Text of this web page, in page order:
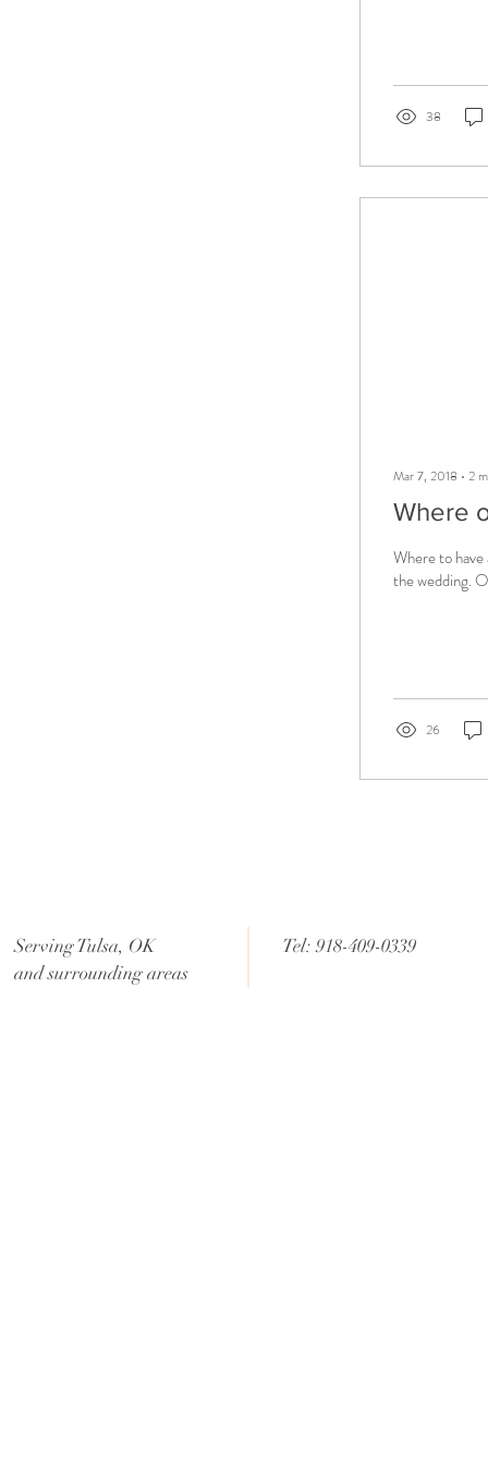
38
Mar 7, 2018 ∙ 2
Where
Where to
the wedding.
26
Serving Tulsa, OK
and surrounding areas
Tel: 918-409-0339